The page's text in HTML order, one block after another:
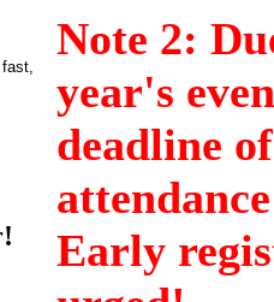
Note 2:
year's
deadline
Early